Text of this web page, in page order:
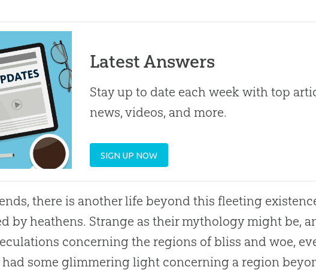
Latest Answers
Stay up to date each week with top
news, videos, and more.
SIGN UP NOW
there is another life beyond this fleeting
by heathens. Strange as their mythology might be,
concerning the regions of bliss and woe,
had some glimmering light concerning a region